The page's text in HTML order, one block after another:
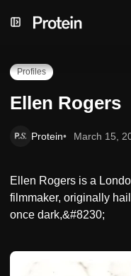
to
to
toEllen Rogers
Profiles
Ellen Rogers
Protein March 15,
Ellen Rogers is a
filmmaker, originally
once dark,&#8230;